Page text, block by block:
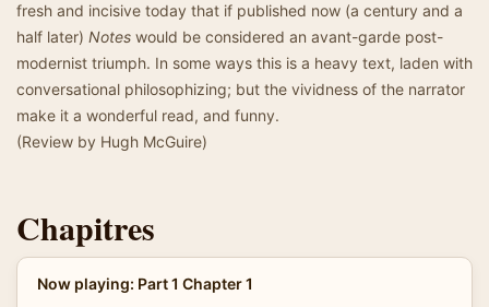
fresh and incisive today that if published now (a century and a
half later) Notes would be considered an avant-garde post-
modernist triumph. In some ways this is a heavy text, laden with
conversational philosophizing; but the vividness of the narrator
make it a wonderful read, and funny.
(Review by Hugh McGuire)
Chapitres
Now playing: Part 1 Chapter 1